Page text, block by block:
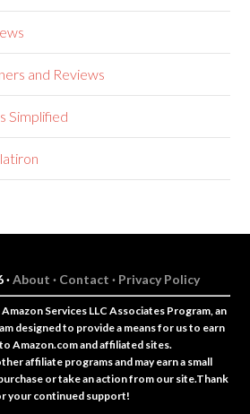
and Reviews
Simplified
·About · Contact · Privacy Policy
Services LLC Associates Program, an
designed to provide a means for us to earn
Amazon.com and affiliated sites.
affiliate programs and may earn a small
or take an action from our site.Thank
your continued support!